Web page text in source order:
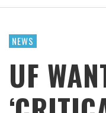
NEWS
UF